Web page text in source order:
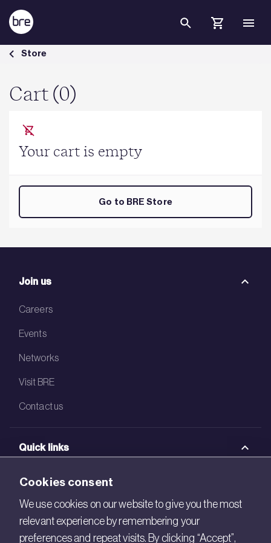
Skip to Main Content
Cart - BRE Group
Store
Cart (0)
Your cart is empty
Go to BRE Store
Join us
Careers
Events
Networks
Visit BRE
Contact us
Quick links
BRE Academy
BRE Bookshop
BREEAM Store
Cookies consent
We use cookies on our website to give you the most
relevant experience by remembering your
preferences and repeat visits. By clicking “Accept”,